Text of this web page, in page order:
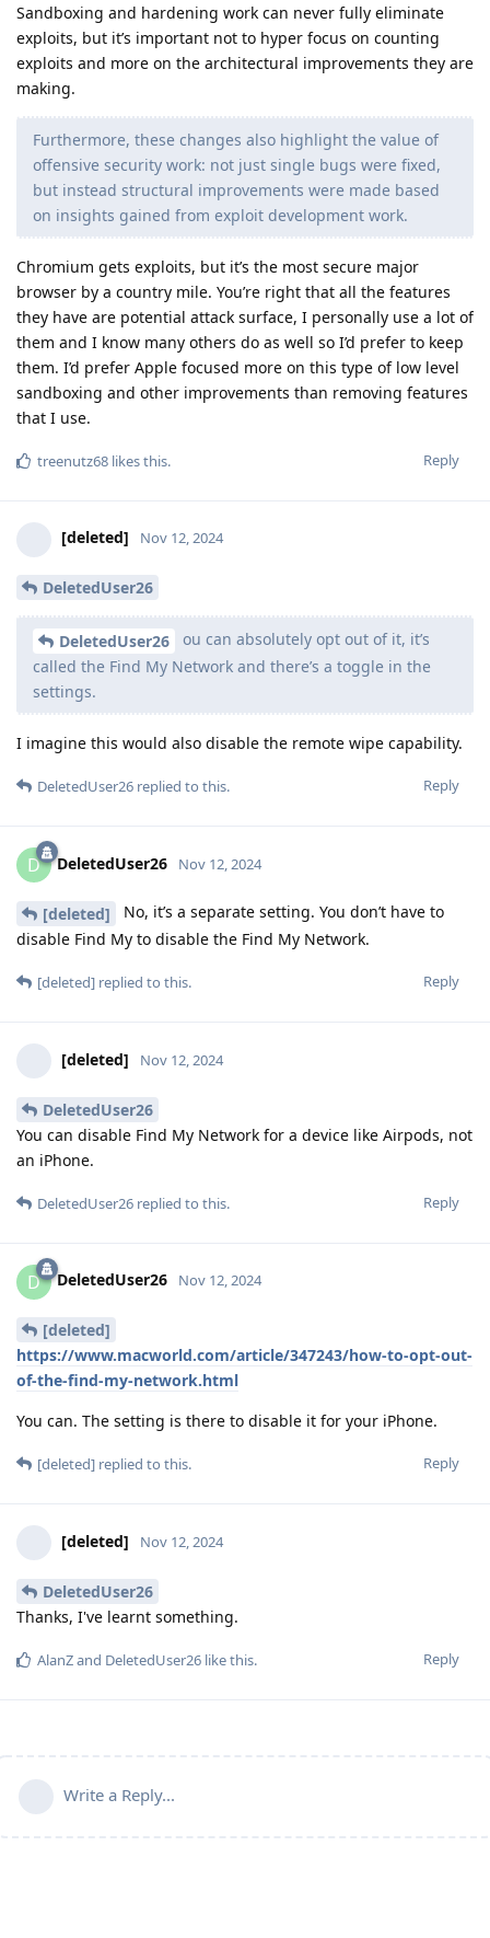
Sandboxing and hardening work can never fully eliminate
exploits, but it’s important not to hyper focus on counting
exploits and more on the architectural improvements they are
making.
Furthermore, these changes also highlight the value of
offensive security work: not just single bugs were fixed,
but instead structural improvements were made based
on insights gained from exploit development work.
Chromium gets exploits, but it’s the most secure major
browser by a country mile. You’re right that all the features
they have are potential attack surface, I personally use a lot of
them and I know many others do as well so I’d prefer to keep
them. I’d prefer Apple focused more on this type of low level
sandboxing and other improvements than removing features
that I use.
Reply
treenutz68 likes this.
[deleted] Nov 12, 2024
DeletedUser26
DeletedUser26
ou can absolutely opt out of it, it’s
called the Find My Network and there’s a toggle in the
settings.
I imagine this would also disable the remote wipe capability.
Reply
DeletedUser26 replied to this.
D DeletedUser26 Nov 12, 2024
[deleted]
No, it’s a separate setting. You don’t have to
disable Find My to disable the Find My Network.
Reply
[deleted] replied to this.
[deleted] Nov 12, 2024
DeletedUser26
You can disable Find My Network for a device like Airpods, not
an iPhone.
Reply
DeletedUser26 replied to this.
D DeletedUser26 Nov 12, 2024
[deleted]
https://www.macworld.com/article/347243/how-to-opt-out-
of-the-find-my-network.html
You can. The setting is there to disable it for your iPhone.
Reply
[deleted] replied to this.
[deleted] Nov 12, 2024
DeletedUser26
Thanks, I've learnt something.
Reply
AlanZand DeletedUser26 like this.
Write a Reply...